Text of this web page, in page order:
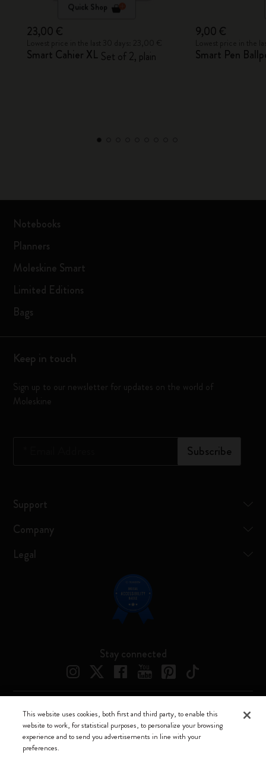
Quick Shop
23,00 €
Smart Cahier XL Set of 2, plain
9,00 €
Smart Pen
Notebooks
Planners
Moleskine Smart
Limited Editions
Bags
Keep in touch
Sign up to our newsletter for updates on the world of
Moleskine
Subscribe
Support
Company
Legal
Stay connected
Moleskine ® is a registered trademark of Moleskine Srl a socio unico
Moleskine srl a socio unico - Via Bergognone, 34 – 20144 Milano -
Italia - P. IVA / CCIAA n. 07234480965 - REA MI 1945400 - Cap.
This website uses cookies, both first and third party, to enable this
website to work, for statistical purposes, to personalize your browsing
experience and to send you advertisements in line with your
preferences.